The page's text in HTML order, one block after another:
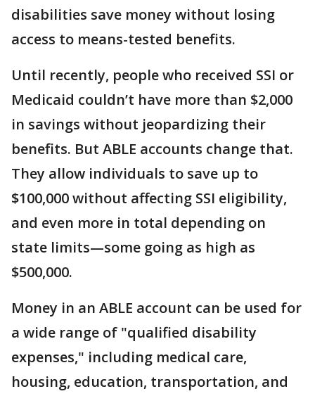
disabilities save money without losing
access to means-tested benefits.
Until recently, people who received SSI or
Medicaid couldn’t have more than $2,000
in savings without jeopardizing their
benefits. But ABLE accounts change that.
They allow individuals to save up to
$100,000 without affecting SSI eligibility,
and even more in total depending on
state limits—some going as high as
$500,000.
Money in an ABLE account can be used for
a wide range of "qualified disability
expenses," including medical care,
housing, education, transportation, and